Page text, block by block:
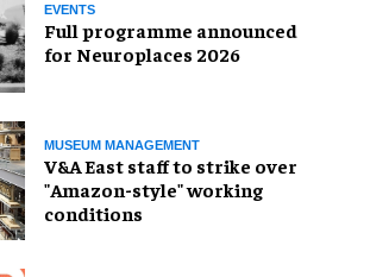
EVENTS
Full programme announced
for Neuroplaces 2026
MUSEUM MANAGEMENT
V&A East staff to strike over
"Amazon-style" working
conditions